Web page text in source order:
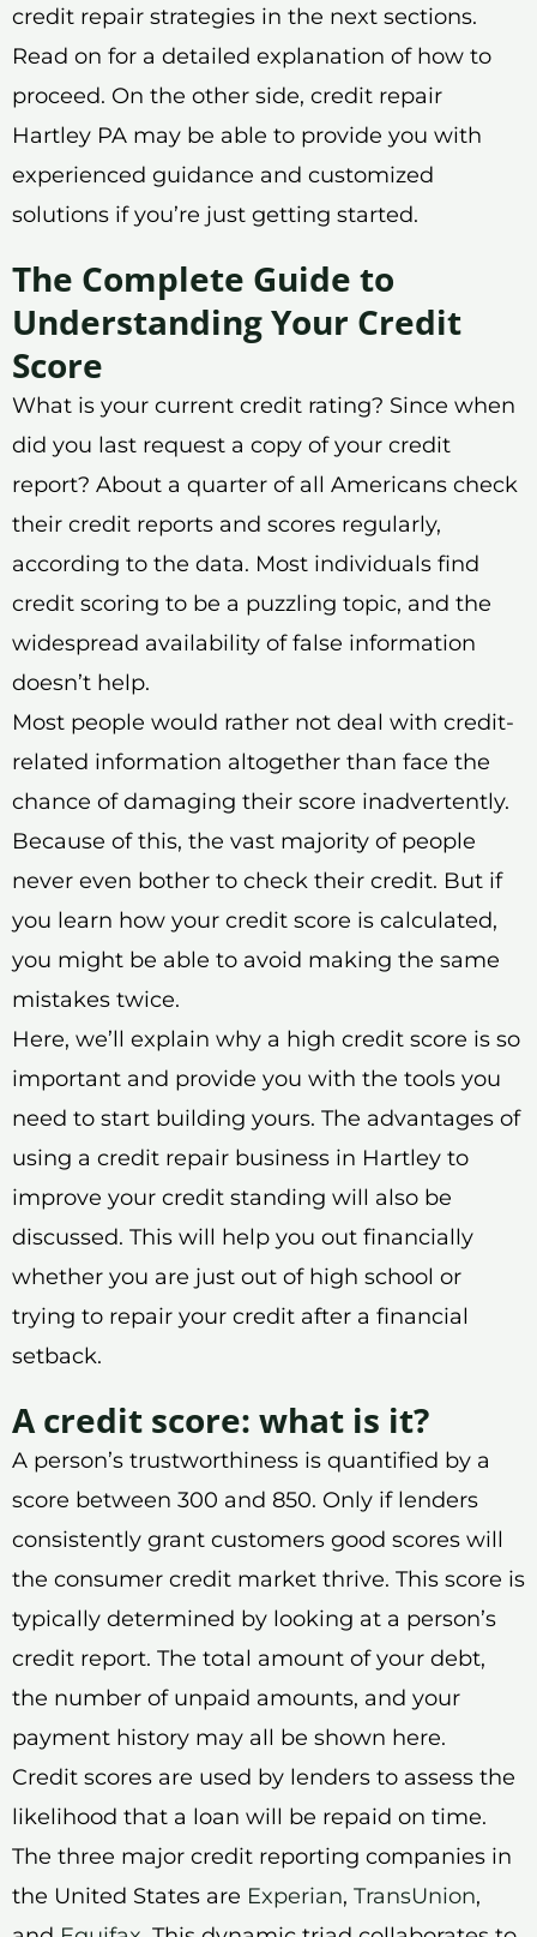
credit repair strategies in the next sections.
Read on for a detailed explanation of how to
proceed. On the other side, credit repair
Hartley PA may be able to provide you with
experienced guidance and customized
solutions if you’re just getting started.
The Complete Guide to
Understanding Your Credit
Score
What is your current credit rating? Since when
did you last request a copy of your credit
report? About a quarter of all Americans check
their credit reports and scores regularly,
according to the data. Most individuals find
credit scoring to be a puzzling topic, and the
widespread availability of false information
doesn’t help.
Most people would rather not deal with credit-
related information altogether than face the
chance of damaging their score inadvertently.
Because of this, the vast majority of people
never even bother to check their credit. But if
you learn how your credit score is calculated,
you might be able to avoid making the same
mistakes twice.
Here, we’ll explain why a high credit score is so
important and provide you with the tools you
need to start building yours. The advantages of
using a credit repair business in Hartley to
improve your credit standing will also be
discussed. This will help you out financially
whether you are just out of high school or
trying to repair your credit after a financial
setback.
A credit score: what is it?
A person’s trustworthiness is quantified by a
score between 300 and 850. Only if lenders
consistently grant customers good scores will
the consumer credit market thrive. This score is
typically determined by looking at a person’s
credit report. The total amount of your debt,
the number of unpaid amounts, and your
payment history may all be shown here.
Credit scores are used by lenders to assess the
likelihood that a loan will be repaid on time.
The three major credit reporting companies in
the United States are Experian, TransUnion,